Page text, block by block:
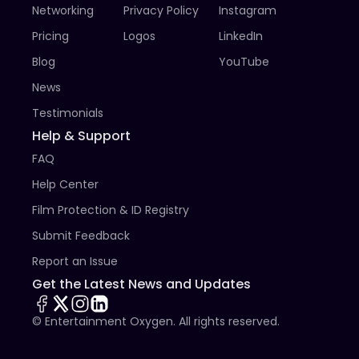
James Russell, Mick Garris, Shawn Hall, Liesl Ahlers, Kyle
Catlett, Lina Leandersson, Richard Cutting, Helen
Crevel, Javier Botet, SWERY, Adnan Koc, Naomi
Grossman & Ben Wolf, Sergio Stivaletti
A great number of star winners also annually send
their exclusive video messages which are being
screened during the ceremony.
found on the English version of our web site, on
Wikipedia and in social media.
Networking
Pricing
Blog
News
Testimonials
Privacy Policy
Logos
Instagram
LinkedIn
YouTube
Help & Support
FAQ
Help Center
Film Protection & ID Registry
Submit Feedback
Report an Issue
Get the Latest News and Updates
© Entertainment Oxygen. All rights reserved.